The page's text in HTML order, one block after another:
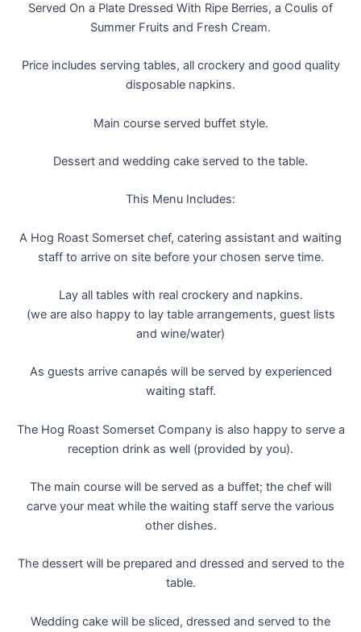
Served On a Plate Dressed With Ripe Berries, a Coulis of
Summer Fruits and Fresh Cream.
Price includes serving tables, all crockery and good quality
disposable napkins.
Main course served buffet style.
Dessert and wedding cake served to the table.
This Menu Includes:
A Hog Roast Somerset chef, catering assistant and waiting
staff to arrive on site before your chosen serve time.
Lay all tables with real crockery and napkins.
(we are also happy to lay table arrangements, guest lists
and wine/water)
As guests arrive canapés will be served by experienced
waiting staff.
The Hog Roast Somerset Company is also happy to serve a
reception drink as well (provided by you).
The main course will be served as a buffet; the chef will
carve your meat while the waiting staff serve the various
other dishes.
The dessert will be prepared and dressed and served to the
table.
Wedding cake will be sliced, dressed and served to the